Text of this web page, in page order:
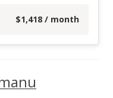
$1,418 / month